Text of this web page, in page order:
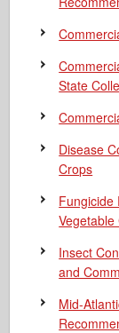
State
Disease
Crops
Fungicide
Insect
and
Mid-